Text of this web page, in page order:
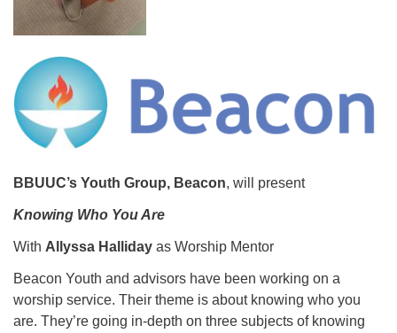
Grounds CrUU Gardening Team
Potluck Game Night
08/15/2026 at 5:30 pm - 8:00 pm
BBUUC’s Youth Group, Beacon, will present
Knowing Who You Are
With Allyssa Halliday as Worship Mentor
Beacon Youth and advisors have been working on a
worship service. Their theme is about knowing who you
are. They’re going in-depth on three subjects of knowing